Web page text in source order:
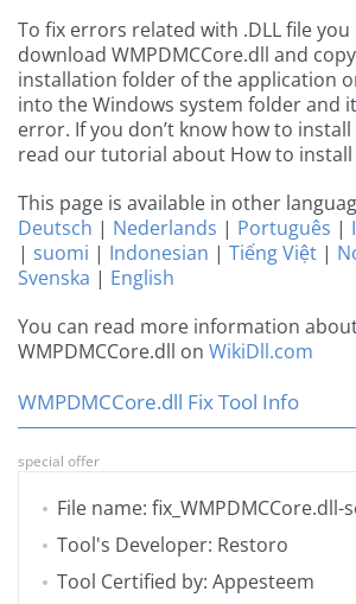
To fix errors related with .DLL file you
download WMPDMCCore.dll and
installation folder of the application
into the Windows system folder and
error. If you don’t know how to
read our tutorial about How to install
This page is available in other
Deutsch | Nederlands | Português |
| suomi | Indonesian | Tiếng Việt |
Svenska | English
You can read more information
WMPDMCCore.dll on WikiDll.com
WMPDMCCore.dll Fix Tool Info
special offer
File name: fix_WMPDMCCore.dll-
Tool's Developer: Restoro
Tool Certified by: Appesteem